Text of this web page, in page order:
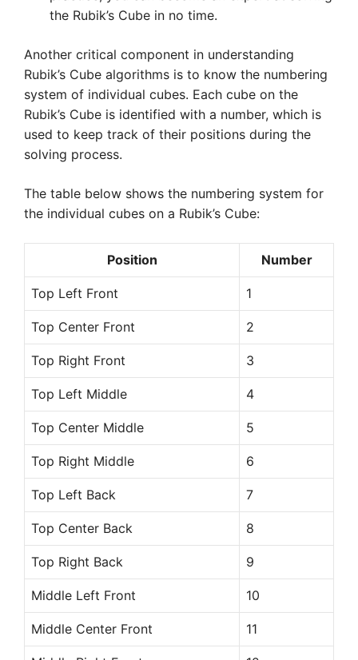
the Rubik’s Cube in no time.
Another critical component in understanding
Rubik’s Cube algorithms is to know the numbering
system of individual cubes. Each cube on the
Rubik’s Cube is identified with a number, which is
used to keep track of their positions during the
solving process.
The table below shows the numbering system for
the individual cubes on a Rubik’s Cube:
Position Number
Top Left Front 1
Top Center Front 2
Top Right Front 3
Top Left Middle 4
Top Center Middle 5
Top Right Middle 6
Top Left Back 7
Top Center Back 8
Top Right Back 9
Middle Left Front 10
Middle Center Front 11